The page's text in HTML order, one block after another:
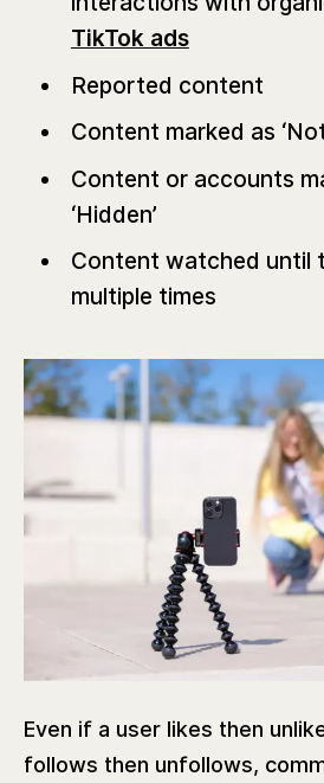
TikTok ads
Reported content
Content marked as
Content or accounts
‘Hidden’
Content watched until
multiple times
Even if a user likes then
follows then unfollows,